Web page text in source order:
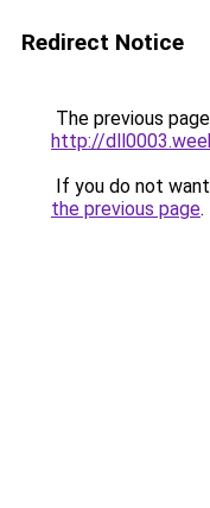
Redirect Notice
The previous
http://
If you do not
the previous page.